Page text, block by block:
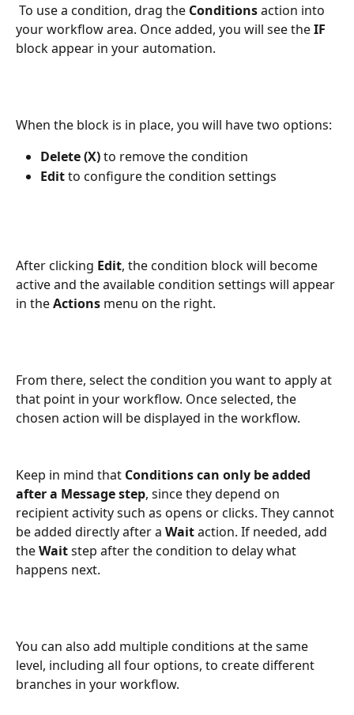
To use a condition, drag the Conditions action into
your workflow area. Once added, you will see the IF
block appear in your automation.
When the block is in place, you will have two options:
Delete (X) to remove the condition
Edit to configure the condition settings
After clicking Edit, the condition block will become
active and the available condition settings will appear
in the Actions menu on the right.
From there, select the condition you want to apply at
that point in your workflow. Once selected, the
chosen action will be displayed in the workflow.
Keep in mind that Conditions can only be added
after a Message step, since they depend on
recipient activity such as opens or clicks. They cannot
be added directly after a Wait action. If needed, add
the Wait step after the condition to delay what
happens next.
You can also add multiple conditions at the same
level, including all four options, to create different
branches in your workflow.